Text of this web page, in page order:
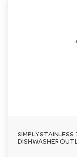
SIMPLY
DISHWASHER